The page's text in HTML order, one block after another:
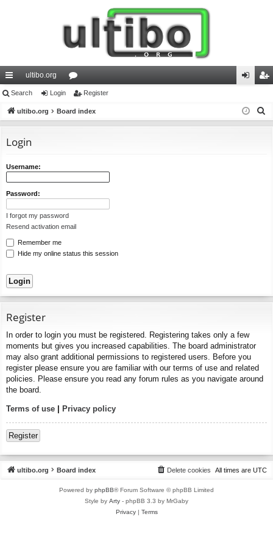
ui
ck
ks
ultibo.org
or
u in ist
Search Login Register
ultibo.org Board index
Login
Username:
Password:
I forgot my password
Resend activation email
Remember me
Hide my online status this session
Register
In order to login you must be registered. Registering takes only a few
moments but gives you increased capabilities. The board administrator
may also grant additional permissions to registered users. Before you
register please ensure you are familiar with our terms of use and related
policies. Please ensure you read any forum rules as you navigate around
the board.
Terms of use | Privacy policy
Register
ultibo.org Board index All times are UTC
Delete cookies
Powered by phpBB® Forum Software © phpBB Limited
Style by Arty - phpBB 3.3 by MrGaby
Privacy| Terms